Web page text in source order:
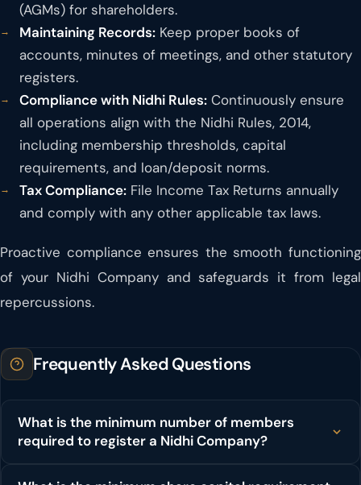
(AGMs) for shareholders.
Maintaining Records: Keep proper books of
accounts, minutes of meetings, and other statutory
registers.
Compliance with Nidhi Rules: Continuously ensure
all operations align with the Nidhi Rules, 2014,
including membership thresholds, capital
requirements, and loan/deposit norms.
Tax Compliance: File Income Tax Returns annually
and comply with any other applicable tax laws.
Proactive compliance ensures the smooth functioning
of your Nidhi Company and safeguards it from legal
repercussions.
Frequently Asked Questions
What is the minimum number of members
required to register a Nidhi Company?